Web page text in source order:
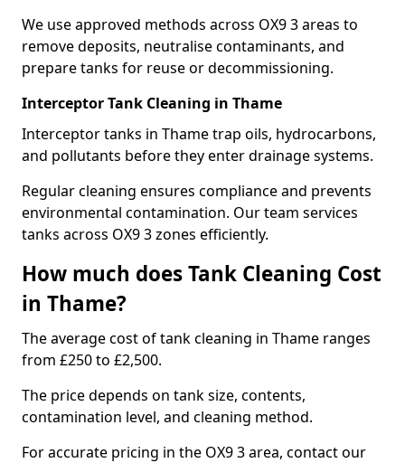
We use approved methods across OX9 3 areas to
remove deposits, neutralise contaminants, and
prepare tanks for reuse or decommissioning.
Interceptor Tank Cleaning in Thame
Interceptor tanks in Thame trap oils, hydrocarbons,
and pollutants before they enter drainage systems.
Regular cleaning ensures compliance and prevents
environmental contamination. Our team services
tanks across OX9 3 zones efficiently.
How much does Tank Cleaning Cost
in Thame?
The average cost of tank cleaning in Thame ranges
from £250 to £2,500.
The price depends on tank size, contents,
contamination level, and cleaning method.
For accurate pricing in the OX9 3 area, contact our